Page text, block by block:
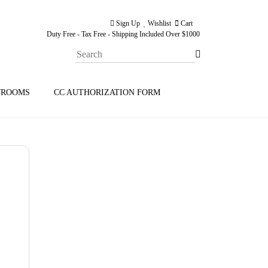
Sign Up Wishlist
Cart
Duty Free - Tax Free - Shipping Included Over $1000
CC AUTHORIZATION FORM